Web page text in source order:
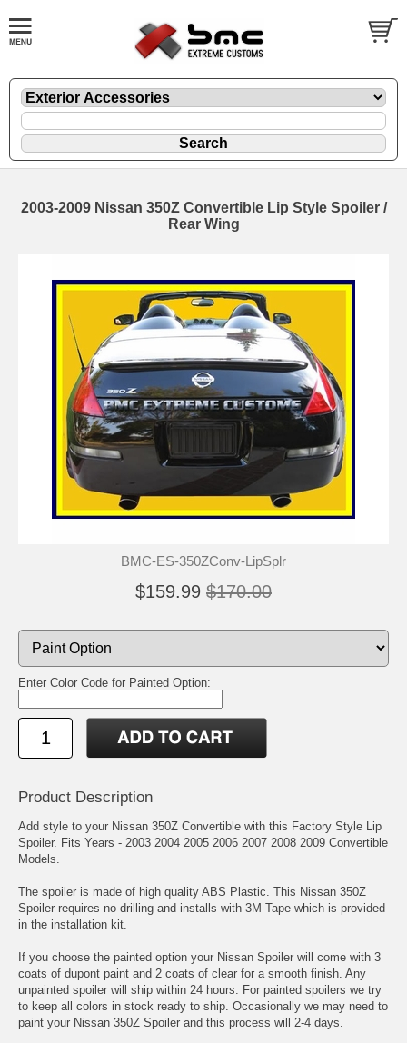
2003-2009 Nissan 350Z Convertible Lip Style Spoiler /
Rear Wing
BMC-ES-350ZConv-LipSplr
$159.99 $170.00
Enter Color Code for Painted Option:
Product Description
Add style to your Nissan 350Z Convertible with this Factory Style Lip
Spoiler. Fits Years - 2003 2004 2005 2006 2007 2008 2009 Convertible
Models.
The spoiler is made of high quality ABS Plastic. This Nissan 350Z
Spoiler requires no drilling and installs with 3M Tape which is provided
in the installation kit.
If you choose the painted option your Nissan Spoiler will come with 3
coats of dupont paint and 2 coats of clear for a smooth finish. Any
unpainted spoiler will ship within 24 hours. For painted spoilers we try
to keep all colors in stock ready to ship. Occasionally we may need to
paint your Nissan 350Z Spoiler and this process will 2-4 days.